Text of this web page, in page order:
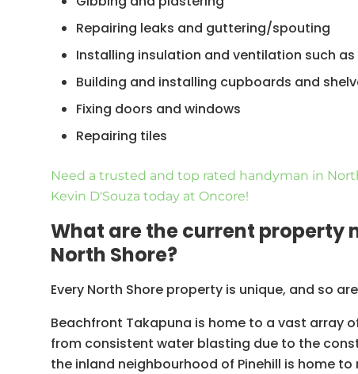
Repairing leaks and guttering/spouting
Installing insulation and ventilation such
Building and installing cupboards and
Fixing doors and windows
Repairing tiles
Need a trusted and top rated handyman in
Kevin D'Souza today at Oncore!
What are the current property
North Shore?
Every North Shore property is unique, and so
Beachfront Takapuna is home to a vast array
from consistent water blasting due to the
the inland neighbourhood of Pinehill is home